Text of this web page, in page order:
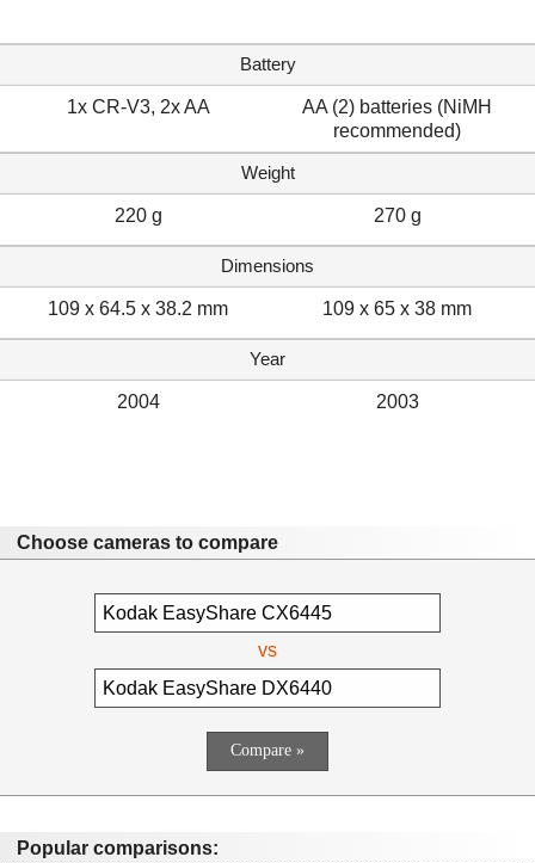
Battery
1x CR-V3, 2x AA
AA (2) batteries (NiMH
recommended)
Weight
220 g 270 g
Dimensions
109 x 64.5 x 38.2 mm 109 x 65 x 38 mm
Year
2004 2003
Choose cameras to compare
vs
Popular comparisons: